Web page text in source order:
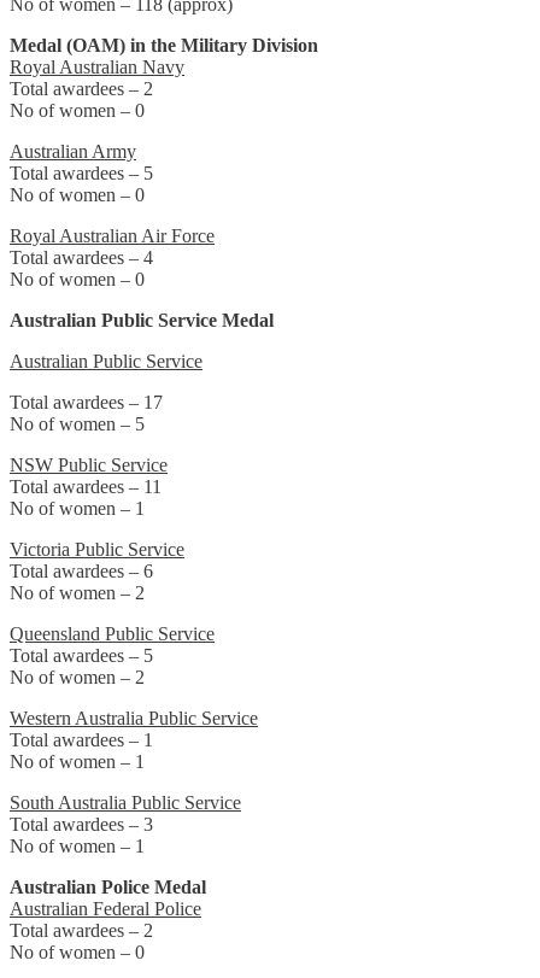
Medal (OAM) in the Military Division
Royal Australian Navy
Total awardees – 2
No of women – 0
Australian Army
Total awardees – 5
No of women – 0
Royal Australian Air Force
Total awardees – 4
No of women – 0
Australian Public Service Medal
Australian Public Service
Total awardees – 17
No of women – 5
NSW Public Service
Total awardees – 11
No of women – 1
Victoria Public Service
Total awardees – 6
No of women – 2
Queensland Public Service
Total awardees – 5
No of women – 2
Western Australia Public Service
Total awardees – 1
No of women – 1
South Australia Public Service
Total awardees – 3
No of women – 1
Australian Police Medal
Australian Federal Police
Total awardees – 2
No of women – 0